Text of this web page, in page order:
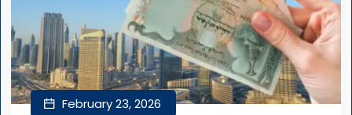
February 23, 2026